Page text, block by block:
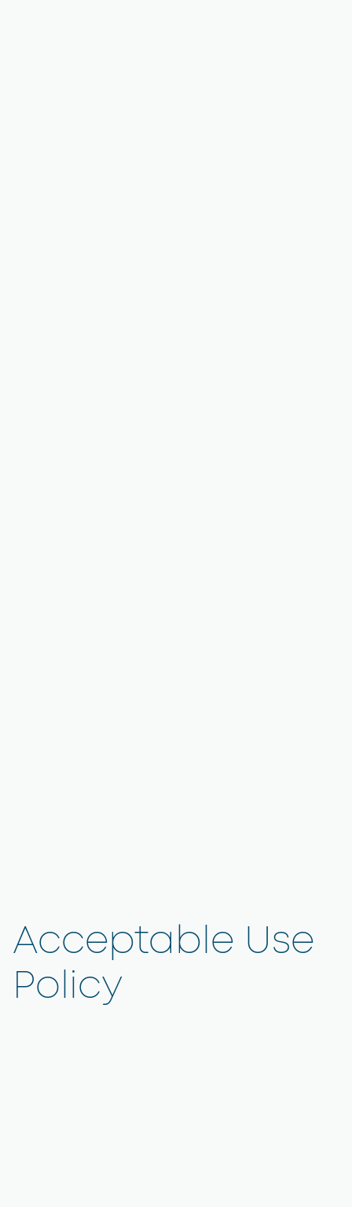
Acceptable Use
Policy